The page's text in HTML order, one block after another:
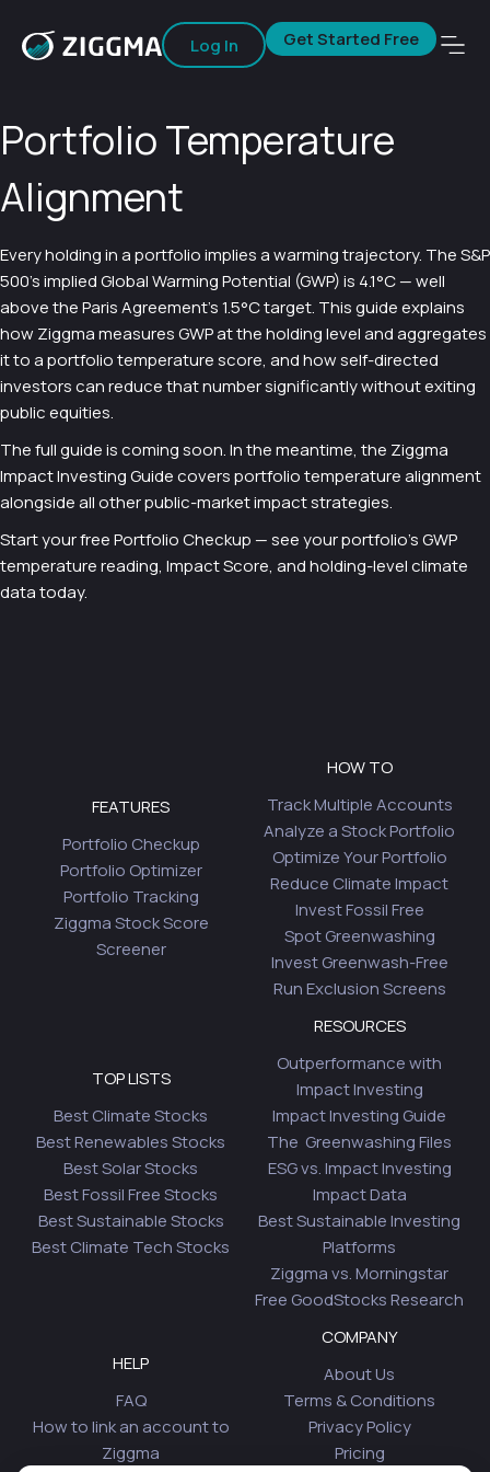
Log In Get Started Free
Portfolio Temperature
Alignment
Every holding in a portfolio implies a warming trajectory. The S&P
500’s implied Global Warming Potential (GWP) is 4.1°C — well
above the Paris Agreement’s 1.5°C target. This guide explains
how Ziggma measures GWP at the holding level and aggregates
it to a portfolio temperature score, and how self-directed
investors can reduce that number significantly without exiting
public equities.
The full guide is coming soon. In the meantime, the Ziggma
Impact Investing Guide covers portfolio temperature alignment
alongside all other public-market impact strategies.
Start your free Portfolio Checkup — see your portfolio’s GWP
temperature reading, Impact Score, and holding-level climate
data today.
FEATURES
Portfolio Checkup
Portfolio Optimizer
Portfolio Tracking
Ziggma Stock Score
Screener
HOW TO
Track Multiple Accounts
Analyze a Stock Portfolio
Optimize Your Portfolio
Reduce Climate Impact
Invest Fossil Free
Spot Greenwashing
Invest Greenwash-Free
Run Exclusion Screens
TOP LISTS
Best Climate Stocks
Best Renewables Stocks
Best Solar Stocks
Best Fossil Free Stocks
Best Sustainable Stocks
Best Climate Tech Stocks
RESOURCES
Outperformance with
Impact Investing
Impact Investing Guide
The Greenwashing Files
ESG vs. Impact Investing
Impact Data
Best Sustainable Investing
Platforms
Ziggma vs. Morningstar
Free GoodStocks Research
HELP
FAQ
How to link an account to
Ziggma
COMPANY
About Us
Terms & Conditions
Privacy Policy
Pricing